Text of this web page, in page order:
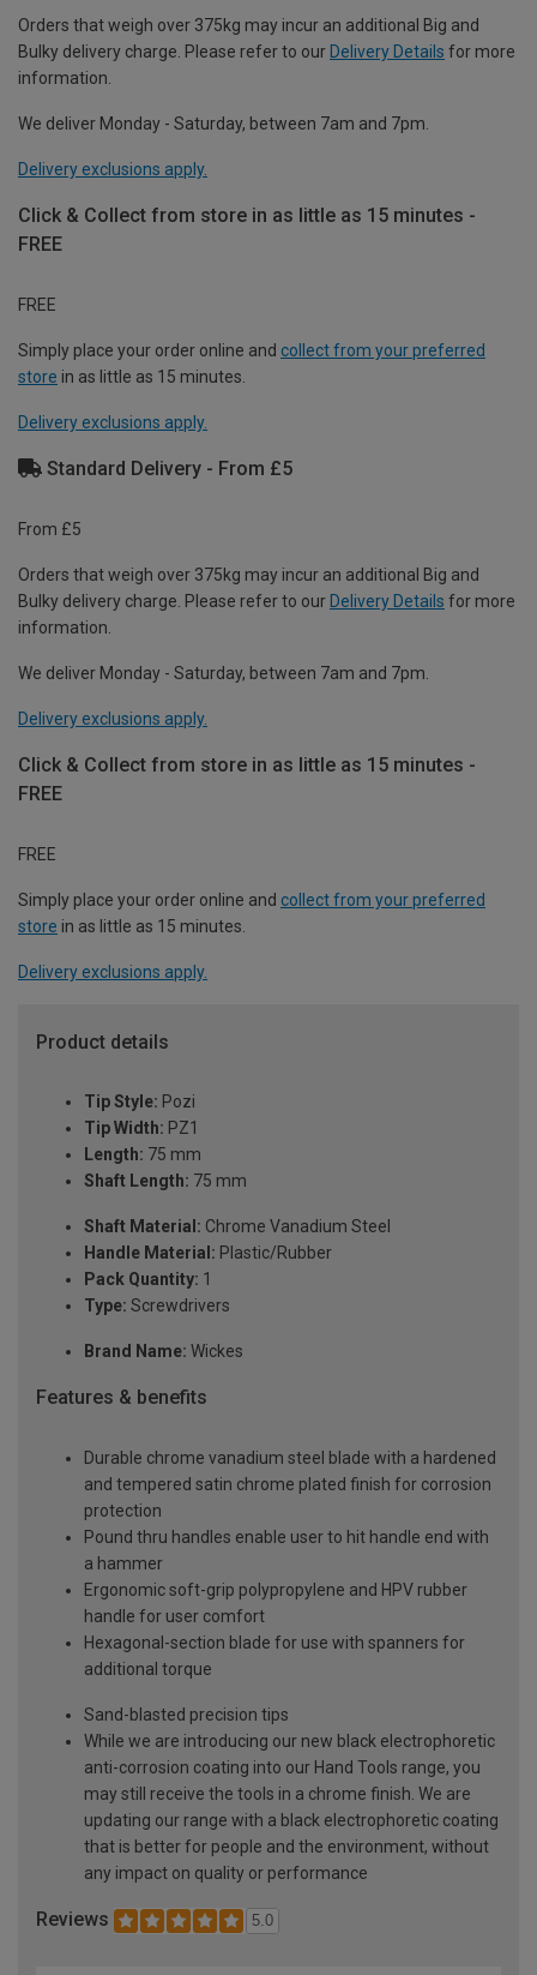
Orders that weigh over 375kg may incur an additional Big and
Bulky delivery charge. Please refer to our Delivery Details for more
information.
We deliver Monday - Saturday, between 7am and 7pm.
Delivery exclusions apply.
Click & Collect from store in as little as 15 minutes -
FREE
FREE
Simply place your order online and collect from your preferred
store in as little as 15 minutes.
Delivery exclusions apply.
Standard Delivery - From £5
From £5
Orders that weigh over 375kg may incur an additional Big and
Bulky delivery charge. Please refer to our Delivery Details for more
information.
We deliver Monday - Saturday, between 7am and 7pm.
Delivery exclusions apply.
Click & Collect from store in as little as 15 minutes -
FREE
FREE
Simply place your order online and collect from your preferred
store in as little as 15 minutes.
Delivery exclusions apply.
Product details
Tip Style: Pozi
Tip Width: PZ1
Length: 75 mm
Shaft Length: 75 mm
Shaft Material: Chrome Vanadium Steel
Handle Material: Plastic/Rubber
Pack Quantity: 1
Type: Screwdrivers
Brand Name: Wickes
Features & benefits
Durable chrome vanadium steel blade with a hardened
and tempered satin chrome plated finish for corrosion
protection
Pound thru handles enable user to hit handle end with
a hammer
Ergonomic soft-grip polypropylene and HPV rubber
handle for user comfort
Hexagonal-section blade for use with spanners for
additional torque
Sand-blasted precision tips
While we are introducing our new black electrophoretic
anti-corrosion coating into our Hand Tools range, you
may still receive the tools in a chrome finish. We are
updating our range with a black electrophoretic coating
that is better for people and the environment, without
any impact on quality or performance
Reviews 5.0